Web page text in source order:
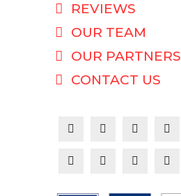
REVIEWS
OUR TEAM
OUR PARTNERS
CONTACT US